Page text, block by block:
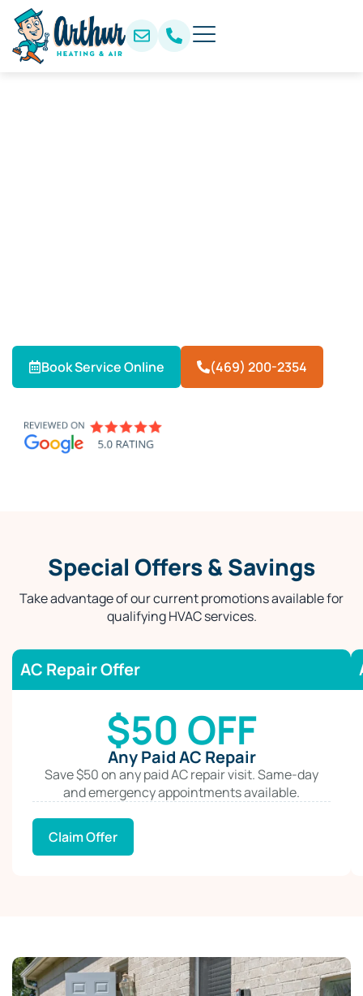
Book Service Online (469) 200-2354
Special Offers & Savings
Take advantage of our current promotions available for
qualifying HVAC services.
AC Repair Offer
$50 OFF
Any Paid AC Repair
Save $50 on any paid AC repair visit. Same-day
and emergency appointments available.
Claim Offer